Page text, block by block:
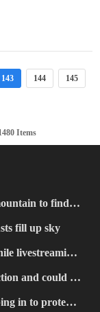
143 144 145
Items
to find
fill up sky
livestreaming
and could be
in to protect